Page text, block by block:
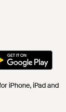
iPhone, iPad and